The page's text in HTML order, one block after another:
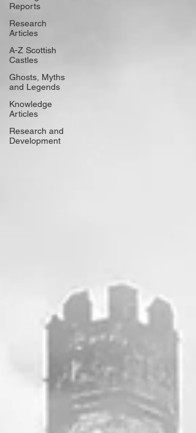
Reports
Research
Articles
A-Z Scottish
Castles
Ghosts, Myths
and Legends
Knowledge
Articles
Research and
Development